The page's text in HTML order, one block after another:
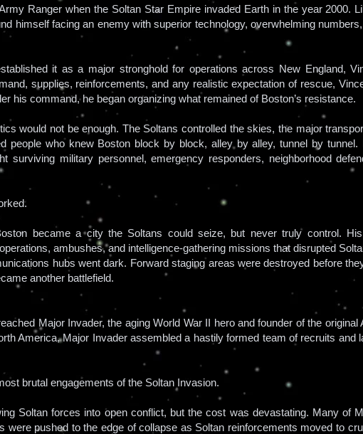
Ranger when the Soltan Star Empire invaded Earth in the year 2000.
himself facing an enemy with superior technology, overwhelming
it as a major stronghold for operations across New England,
supplies, reinforcements, and any realistic expectation of rescue,
his command, he began organizing what remained of Boston’s resistance.
would not be enough. The Soltans controlled the skies, the major
people who knew Boston block by block, alley by alley, tunnel by
surviving military personnel, emergency responders, neighborhood
became a city the Soltans could seize, but never truly control.
ambushes, and intelligence-gathering missions that disrupted
hubs went dark. Forward staging areas were destroyed before
another battlefield.
Major Invader, the aging World War II hero and founder of the
America, Major Invader assembled a hastily formed team of recruits and
brutal engagements of the Soltan Invasion.
Soltan forces into open conflict, but the cost was devastating. Many of
were pushed to the edge of collapse as Soltan reinforcements moved to